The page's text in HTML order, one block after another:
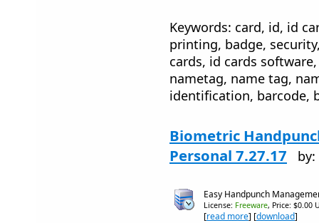
Keywords: card, id, id
printing, badge,
cards, id cards
nametag, name tag,
identification, barcode,
Biometric
Personal 7.27.17
Easy Handpunch
License: Freeware, Price: $0.00
[read more] [download]